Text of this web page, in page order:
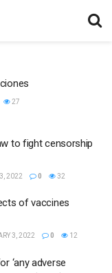
27
to fight censorship
2022 0 32
of vaccines
3, 2022 0 12
‘any adverse